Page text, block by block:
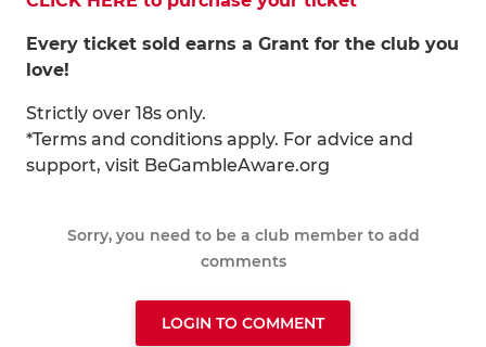
Every ticket sold earns a Grant for the club you
love!
Strictly over 18s only.
*Terms and conditions apply. For advice and
support, visit BeGambleAware.org
Sorry, you need to be a club member to add
comments
LOGIN TO COMMENT